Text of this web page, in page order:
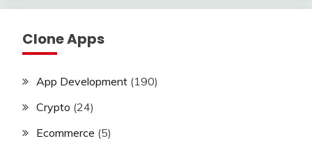
Clone Apps
App Development (190)
Crypto (24)
Ecommerce (5)